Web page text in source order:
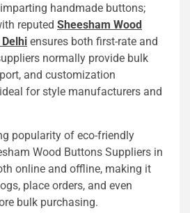
handmade buttons;
reputed Sheesham Wood
ensures both first-rate and
normally provide bulk
and customization
for style manufacturers and
popularity of eco-friendly
Wood Buttons Suppliers in
online and offline, making it
place orders, and even
bulk purchasing.